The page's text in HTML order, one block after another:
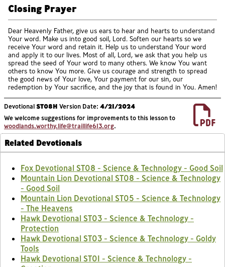
Closing Prayer
Dear Heavenly Father, give us ears to hear and hearts to understand
Your word. Make us into good soil, Lord. Soften our hearts so we
receive Your word and retain it. Help us to understand Your word
and apply it to our lives. Most of all, Lord, we ask that you help us
spread the seed of Your word to many others. We know You want
others to know You more. Give us courage and strength to spread
the good news of Your love, Your payment for our sin, our
redemption by Your sacrifice, and the joy that is found in You. Amen!
DevotionalST08H Version Date: 4/21/2024
We welcome suggestions for improvements to this lesson to
woodlands.worthy.life@traillife613.org.
Related Devotionals
Fox Devotional ST08 - Science & Technology - Good Soil
Mountain Lion Devotional ST08 - Science & Technology
- Good Soil
Mountain Lion Devotional ST05 - Science & Technology
- The Heavens
Hawk Devotional ST03 - Science & Technology -
Protection
Hawk Devotional ST03 - Science & Technology - Goldy
Tools
Hawk Devotional ST01 - Science & Technology -